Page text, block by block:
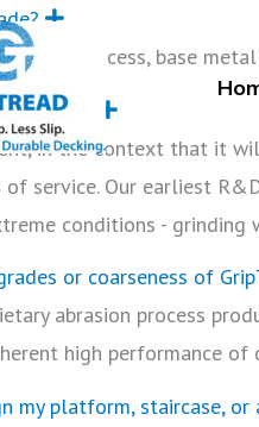
E
n
process, base
last?
E
p
n
d
in the context that it
service. Our earliest
conditions -
or coarseness of
abrasion process
high performance of
my platform, staircase,